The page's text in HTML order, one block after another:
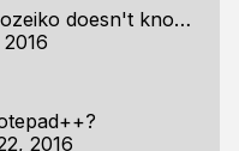
Is there anything mmozeiko doesn't know?!
2016